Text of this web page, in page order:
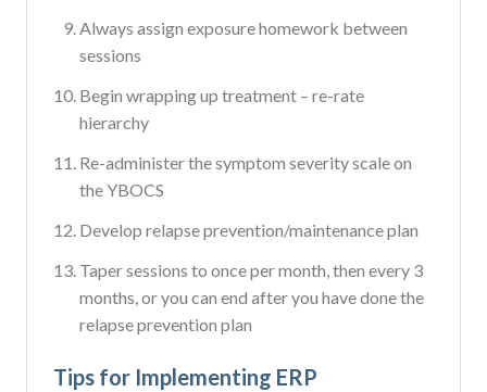
Always assign exposure homework between
sessions
Begin wrapping up treatment – re-rate
hierarchy
Re-administer the symptom severity scale on
the YBOCS
Develop relapse prevention/maintenance plan
Taper sessions to once per month, then every 3
months, or you can end after you have done the
relapse prevention plan
Tips for Implementing ERP